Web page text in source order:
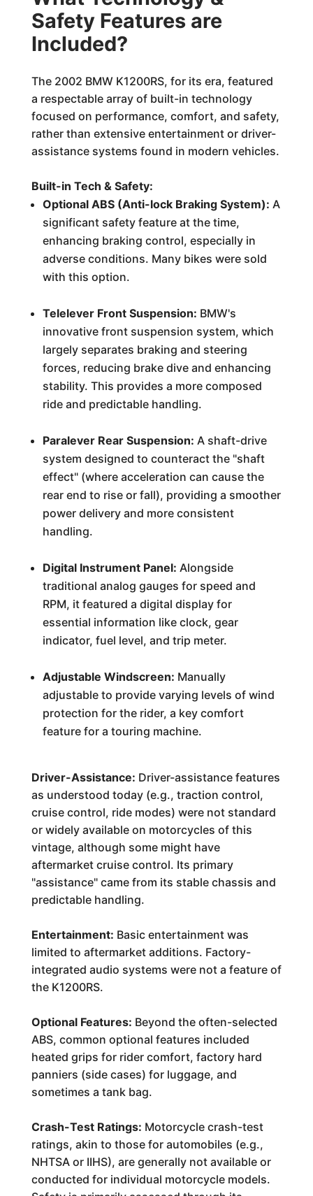
Safety Features are
Included?
The 2002 BMW K1200RS, for its era, featured
a respectable array of built-in technology
focused on performance, comfort, and safety,
rather than extensive entertainment or driver-
assistance systems found in modern vehicles.
Built-in Tech & Safety:
Optional ABS (Anti-lock Braking System): A
significant safety feature at the time,
enhancing braking control, especially in
adverse conditions. Many bikes were sold
with this option.
Telelever Front Suspension: BMW's
innovative front suspension system, which
largely separates braking and steering
forces, reducing brake dive and enhancing
stability. This provides a more composed
ride and predictable handling.
Paralever Rear Suspension: A shaft-drive
system designed to counteract the "shaft
effect" (where acceleration can cause the
rear end to rise or fall), providing a smoother
power delivery and more consistent
handling.
Digital Instrument Panel: Alongside
traditional analog gauges for speed and
RPM, it featured a digital display for
essential information like clock, gear
indicator, fuel level, and trip meter.
Adjustable Windscreen: Manually
adjustable to provide varying levels of wind
protection for the rider, a key comfort
feature for a touring machine.
Driver-Assistance: Driver-assistance features
as understood today (e.g., traction control,
cruise control, ride modes) were not standard
or widely available on motorcycles of this
vintage, although some might have
aftermarket cruise control. Its primary
"assistance" came from its stable chassis and
predictable handling.
Entertainment: Basic entertainment was
limited to aftermarket additions. Factory-
integrated audio systems were not a feature of
the K1200RS.
Optional Features: Beyond the often-selected
ABS, common optional features included
heated grips for rider comfort, factory hard
panniers (side cases) for luggage, and
sometimes a tank bag.
Crash-Test Ratings: Motorcycle crash-test
ratings, akin to those for automobiles (e.g.,
NHTSA or IIHS), are generally not available or
conducted for individual motorcycle models.